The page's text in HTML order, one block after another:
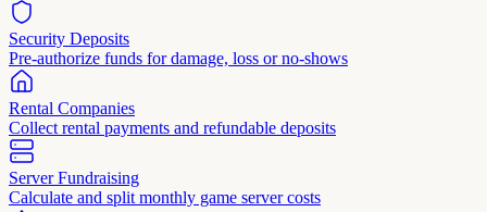
Security Deposits
Pre-authorize funds for damage, loss or no-shows
Rental Companies
Collect rental payments and refundable deposits
Server Fundraising
Calculate and split monthly game server costs